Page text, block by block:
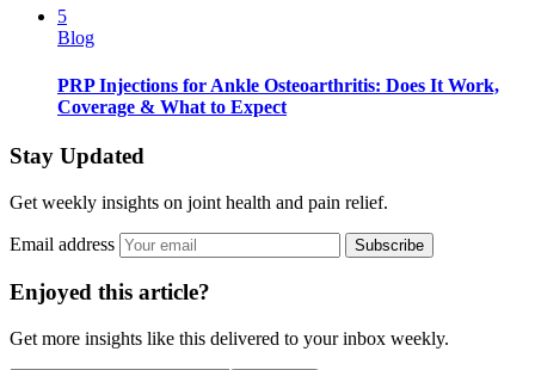
5
Blog
PRP Injections for Ankle Osteoarthritis: Does It Work,
Coverage & What to Expect
Stay Updated
Get weekly insights on joint health and pain relief.
Email address Subscribe
Enjoyed this article?
Get more insights like this delivered to your inbox weekly.